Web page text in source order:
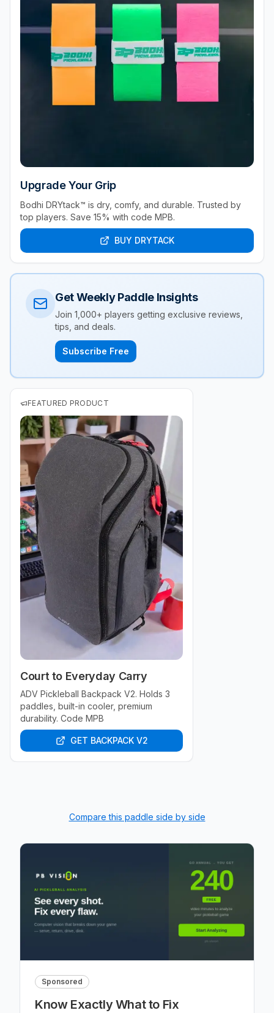
Upgrade Your Grip
Bodhi DRYtack™ is dry, comfy, and durable. Trusted by
top players. Save 15% with code MPB.
BUY DRYTACK
Get Weekly Paddle Insights
Join 1,000+ players getting exclusive reviews,
tips, and deals.
Subscribe Free
FEATURED PRODUCT
Court to Everyday Carry
ADV Pickleball Backpack V2. Holds 3
paddles, built-in cooler, premium
durability. Code MPB
GET BACKPACK V2
Compare this paddle side by side
Sponsored
Know Exactly What to Fix